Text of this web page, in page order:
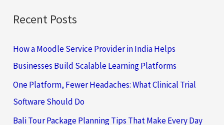
Recent Posts
How a Moodle Service Provider in India Helps
Businesses Build Scalable Learning Platforms
One Platform, Fewer Headaches: What Clinical Trial
Software Should Do
Bali Tour Package Planning Tips That Make Every Day